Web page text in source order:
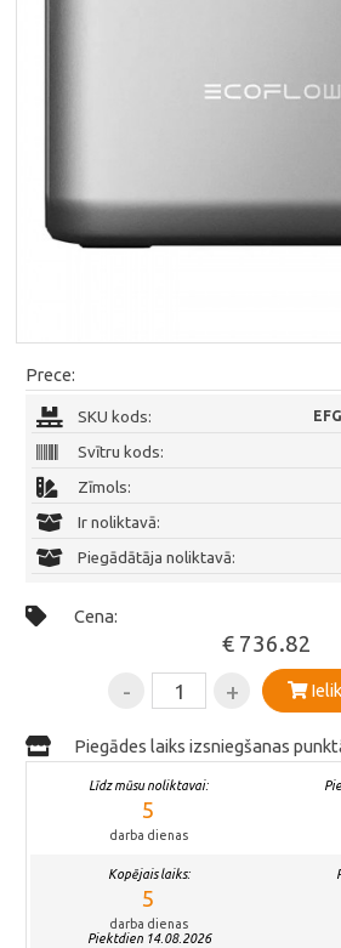
Prece:
SKU kods:
Svītru kods:
Zīmols:
Ir noliktavā:
Piegādātāja noliktavā:
Cena:
€ 736.82
- +
Piegādes laiks izsniegšanas
Līdz mūsu noliktavai:
5
darba dienas
Kopējais laiks:
5
darba dienas
Piektdien 14.08.2026